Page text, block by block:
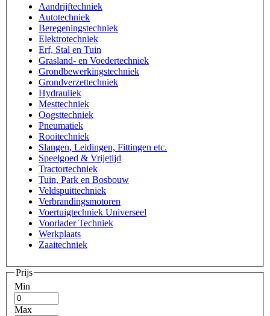
Aandrijftechniek
Autotechniek
Beregeningstechniek
Elektrotechniek
Erf, Stal en Tuin
Grasland- en Voedertechniek
Grondbewerkingstechniek
Grondverzettechniek
Hydrauliek
Mesttechniek
Oogsttechniek
Pneumatiek
Rooitechniek
Slangen, Leidingen, Fittingen etc.
Speelgoed & Vrijetijd
Tractortechniek
Tuin, Park en Bosbouw
Veldspuittechniek
Verbrandingsmotoren
Voertuigtechniek Universeel
Voorlader Techniek
Werkplaats
Zaaitechniek
Prijs
Min
Max